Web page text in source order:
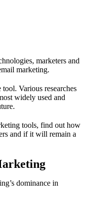
marketers and
marketing.
Various researches
widely used and
tools, find out how
and if it will remain a
dominance in